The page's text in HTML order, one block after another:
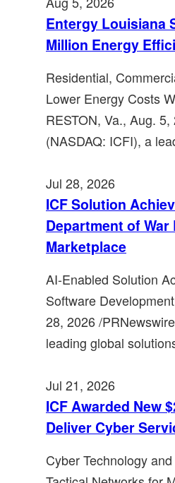
Entergy Louisiana
Million Energy
Residential,
Lower Energy Costs
RESTON, Va., Aug.
(NASDAQ: ICFI), a
Jul 28, 2026
ICF Solution
Department of
Marketplace
AI-Enabled Solution
Software
28, 2026 /
leading global
Jul 21, 2026
ICF Awarded New
Deliver Cyber
Cyber Technology